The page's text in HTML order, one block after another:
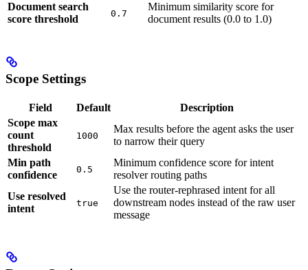
Document search
score threshold
0.7
Minimum similarity score for
document results (0.0 to 1.0)
Scope Settings
Field Default
Description
Scope max
count
threshold
1000
Max results before the agent asks the user
to narrow their query
Min path
confidence
0.5
Minimum confidence score for intent
resolver routing paths
Use resolved
intent
true
Use the router-rephrased intent for all
downstream nodes instead of the raw user
message